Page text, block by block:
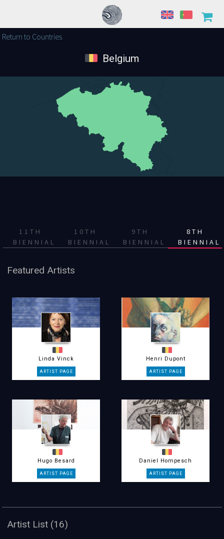
Return to Countries
Belgium
11TH
BIENNIAL
10TH
BIENNIAL
9TH
BIENNIAL
8TH
BIENNIAL
Featured Artists
Linda Vinck Henri Dupont
Hugo Besard Daniel Hompesch
Artist List (16)